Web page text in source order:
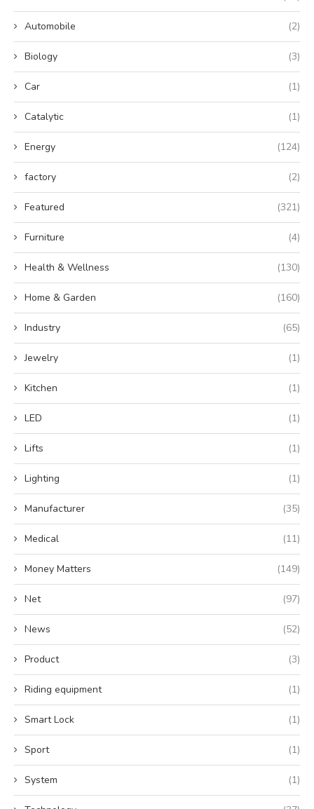
Automobile (2)
Biology (3)
Car (1)
Catalytic (1)
Energy (124)
factory (2)
Featured (321)
Furniture (4)
Health & Wellness (130)
Home & Garden (160)
Industry (65)
Jewelry (1)
Kitchen (1)
LED (1)
Lifts (1)
Lighting (1)
Manufacturer (35)
Medical (11)
Money Matters (149)
Net (97)
News (52)
Product (3)
Riding equipment (1)
Smart Lock (1)
Sport (1)
System (1)